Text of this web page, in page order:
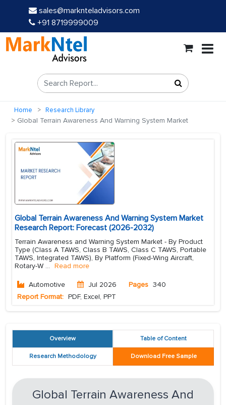
sales@marknteladvisors.com
+91 8719999009
Home Research Library
Global Terrain Awareness And Warning System Market
Global Terrain Awareness And Warning System Market
Research Report: Forecast (2026-2032)
Terrain Awareness and Warning System Market - By Product
Type (Class A TAWS, Class B TAWS, Class C TAWS, Portable
TAWS, Integrated TAWS), By Platform (Fixed-Wing Aircraft,
Rotary-W ... Read more
Automotive Jul 2026 Pages 340
Report Format: PDF, Excel, PPT
Overview Table of Content
Research Methodology Download Free Sample
Global Terrain Awareness And